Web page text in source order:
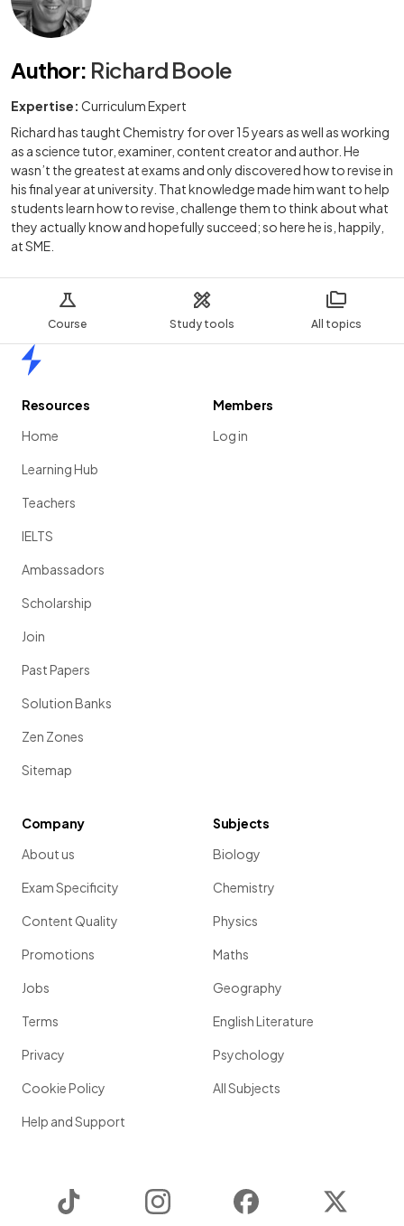
Course Study tools All topics
Author: Richard Boole
Expertise: Curriculum Expert
Richard has taught Chemistry for over 15 years as well as working
as a science tutor, examiner, content creator and author. He
wasn’t the greatest at exams and only discovered how to revise in
his final year at university. That knowledge made him want to help
students learn how to revise, challenge them to think about what
they actually know and hopefully succeed; so here he is, happily,
at SME.
Resources
Home
Learning Hub
Teachers
IELTS
Ambassadors
Scholarship
Join
Past Papers
Solution Banks
Zen Zones
Sitemap
Members
Log in
Company
About us
Exam Specificity
Content Quality
Promotions
Jobs
Terms
Privacy
Cookie Policy
Help and Support
Subjects
Biology
Chemistry
Physics
Maths
Geography
English Literature
Psychology
All Subjects
Instagram Facebook